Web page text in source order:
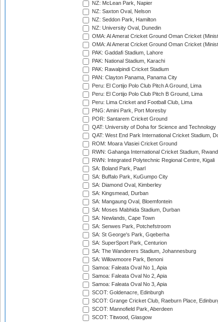
NZ: McLean Park, Napier
NZ: Saxton Oval, Nelson
NZ: Seddon Park, Hamilton
NZ: University Oval, Dunedin
OMA: Al Amerat Cricket Ground Oman Cricket
OMA: Al Amerat Cricket Ground Oman Cricket
PAK: Gaddafi Stadium, Lahore
PAK: National Stadium, Karachi
PAK: Rawalpindi Cricket Stadium
PAN: Clayton Panama, Panama City
Peru: El Cortijo Polo Club Pitch A Ground, Lima
Peru: El Cortijo Polo Club Pitch B Ground, Lima
Peru: Lima Cricket and Football Club, Lima
PNG: Amini Park, Port Moresby
POR: Santarem Cricket Ground
QAT: University of Doha for Science and Technology
QAT: West End Park International Cricket Stadium,
ROM: Moara Vlasiei Cricket Ground
RWN: Gahanga International Cricket Stadium,
RWN: Integrated Polytechnic Regional Centre, Kigali
SA: Boland Park, Paarl
SA: Buffalo Park, KuGumpo City
SA: Diamond Oval, Kimberley
SA: Kingsmead, Durban
SA: Mangaung Oval, Bloemfontein
SA: Moses Mabhida Stadium, Durban
SA: Newlands, Cape Town
SA: Senwes Park, Potchefstroom
SA: St George's Park, Gqeberha
SA: SuperSport Park, Centurion
SA: The Wanderers Stadium, Johannesburg
SA: Willowmoore Park, Benoni
Samoa: Faleata Oval No 1, Apia
Samoa: Faleata Oval No 2, Apia
Samoa: Faleata Oval No 3, Apia
SCOT: Goldenacre, Edinburgh
SCOT: Grange Cricket Club, Raeburn Place,
SCOT: Mannofield Park, Aberdeen
SCOT: Titwood, Glasgow